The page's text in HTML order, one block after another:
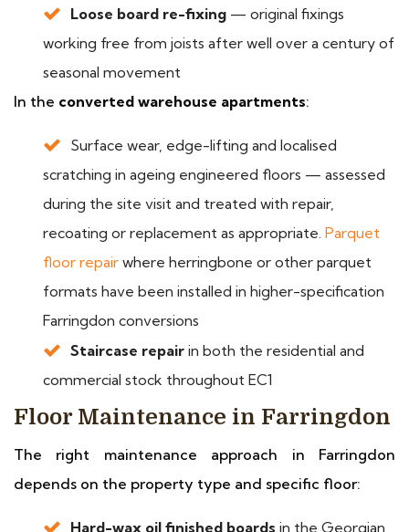
Loose board re-fixing — original fixings
working free from joists after well over a century of
seasonal movement
In the converted warehouse apartments:
Surface wear, edge-lifting and localised
scratching in ageing engineered floors — assessed
during the site visit and treated with repair,
recoating or replacement as appropriate. Parquet
floor repair where herringbone or other parquet
formats have been installed in higher-specification
Farringdon conversions
Staircase repair in both the residential and
commercial stock throughout EC1
Floor Maintenance in Farringdon
The right maintenance approach in Farringdon
depends on the property type and specific floor:
Hard-wax oil finished boards in the Georgian